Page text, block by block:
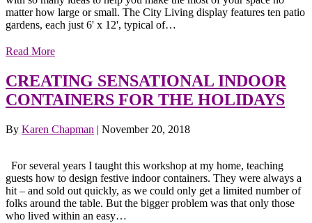
matter how large or small. The City Living display features ten patio
gardens, each just 6' x 12', typical of…
Read More
CREATING SENSATIONAL INDOOR
CONTAINERS FOR THE HOLIDAYS
By Karen Chapman | November 20, 2018
For several years I taught this workshop at my home, teaching
guests how to design festive indoor containers. They were always a
hit – and sold out quickly, as we could only get a limited number of
folks around the table. But the bigger problem was that only those
who lived within an easy…